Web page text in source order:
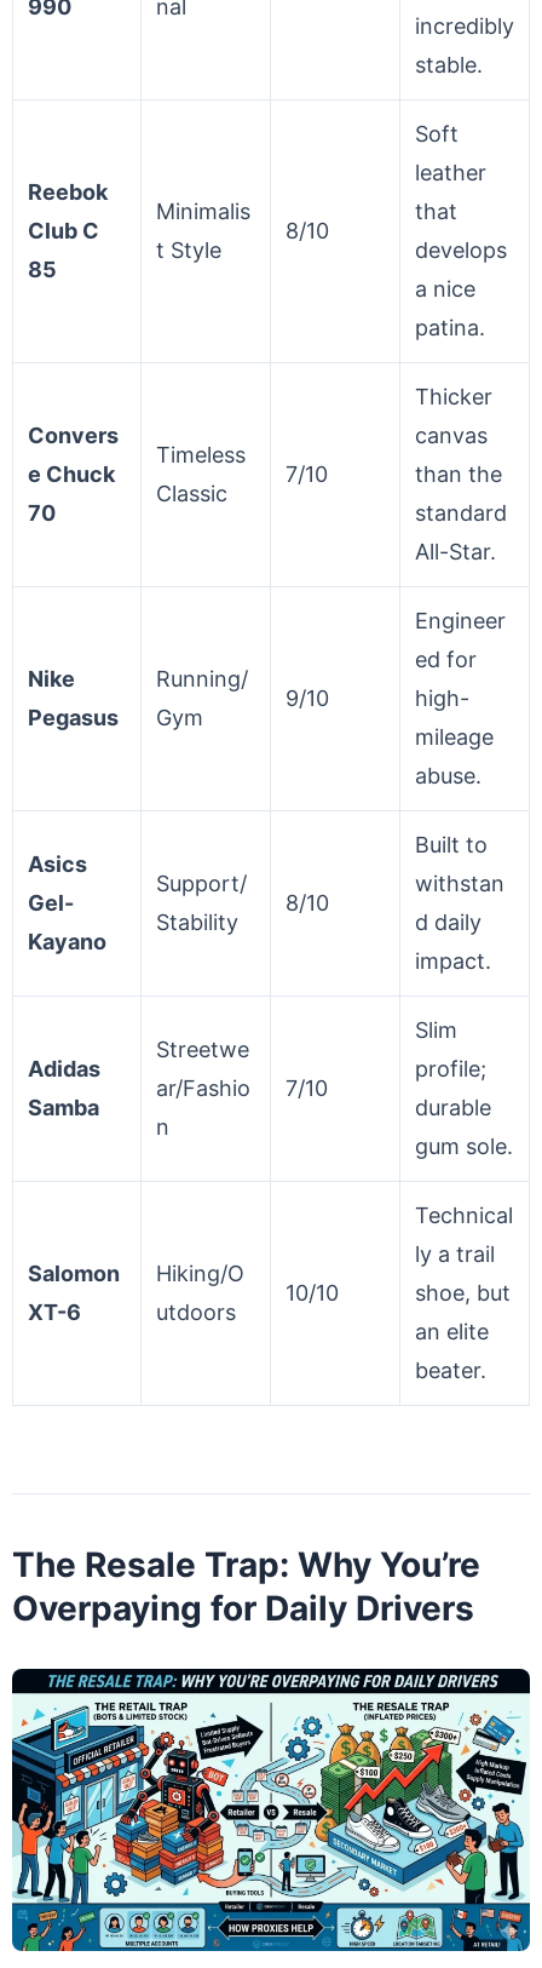
990 nal
incredibly
stable.
Reebok
Club C
85
Minimalis
t Style
8/10
Soft
leather
that
develops
a nice
patina.
Convers
e Chuck
70
Timeless
Classic
7/10
Thicker
canvas
than the
standard
All-Star.
Nike
Pegasus
Running/
Gym
9/10
Engineer
ed for
high-
mileage
abuse.
Asics
Gel-
Kayano
Support/
Stability
8/10
Built to
withstan
d daily
impact.
Adidas
Samba
Streetwe
ar/Fashio
n
7/10
Slim
profile;
durable
gum sole.
Salomon
XT-6
Hiking/O
utdoors
10/10
Technical
ly a trail
shoe, but
an elite
beater.
The Resale Trap: Why You’re
Overpaying for Daily Drivers